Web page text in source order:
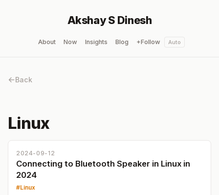
Akshay S Dinesh
About Now Insights Blog +Follow Auto
Back
Linux
2024-09-12
Connecting to Bluetooth Speaker in Linux in
2024
Linux